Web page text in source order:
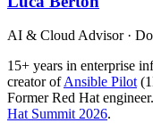
AI & Cloud Advisor ·
15+ years in enterprise
creator ofAnsible Pilot
Former Red Hat
Hat Summit 2026.